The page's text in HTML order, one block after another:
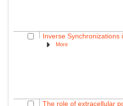
Inverse
More
The role of extracellular